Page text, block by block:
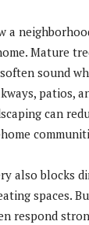
a
Mature
sound
patios,
can
also blocks
spaces.
respond